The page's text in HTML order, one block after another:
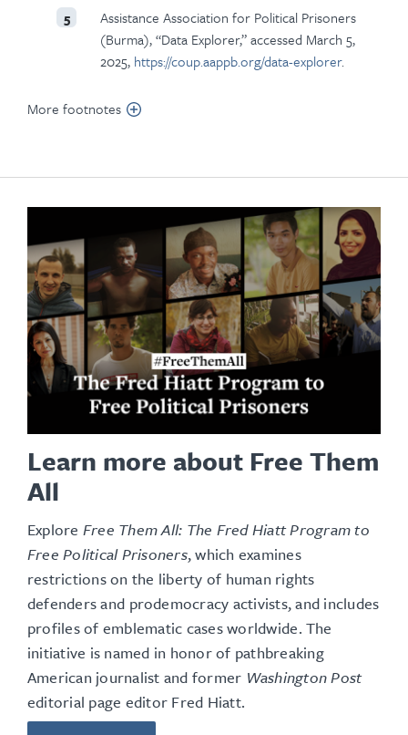
5
Assistance Association for Political Prisoners
(Burma), “Data Explorer,” accessed March 5,
2025, https://coup.aappb.org/data-explorer.
More footnotes
Learn more about Free Them
All
Explore Free Them All: The Fred Hiatt Program to
Free Political Prisoners, which examines
restrictions on the liberty of human rights
defenders and prodemocracy activists, and includes
profiles of emblematic cases worldwide. The
initiative is named in honor of pathbreaking
American journalist and former Washington Post
editorial page editor Fred Hiatt.